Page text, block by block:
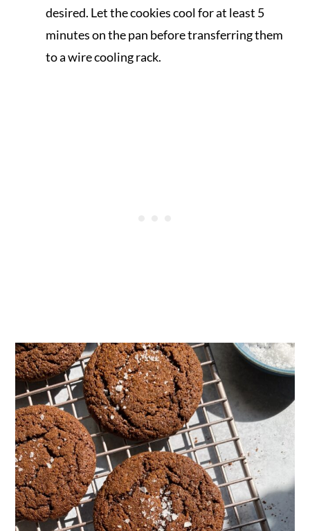
desired. Let the cookies cool for at least 5
minutes on the pan before transferring them
to a wire cooling rack.